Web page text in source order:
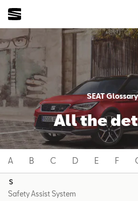
SEAT Glossary
All the
A B C D E F
S